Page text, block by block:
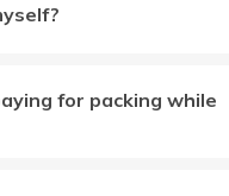
for packing while